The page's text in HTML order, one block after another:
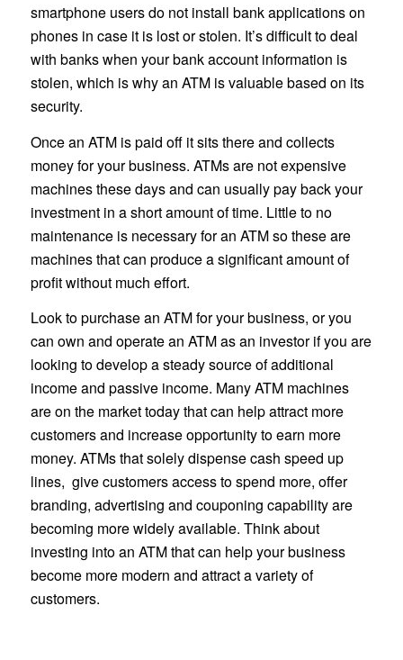
smartphone users do not install bank applications on
phones in case it is lost or stolen. It’s difficult to deal
with banks when your bank account information is
stolen, which is why an ATM is valuable based on its
security.
Once an ATM is paid off it sits there and collects
money for your business. ATMs are not expensive
machines these days and can usually pay back your
investment in a short amount of time. Little to no
maintenance is necessary for an ATM so these are
machines that can produce a significant amount of
profit without much effort.
Look to purchase an ATM for your business, or you
can own and operate an ATM as an investor if you are
looking to develop a steady source of additional
income and passive income. Many ATM machines
are on the market today that can help attract more
customers and increase opportunity to earn more
money. ATMs that solely dispense cash speed up
lines, give customers access to spend more, offer
branding, advertising and couponing capability are
becoming more widely available. Think about
investing into an ATM that can help your business
become more modern and attract a variety of
customers.